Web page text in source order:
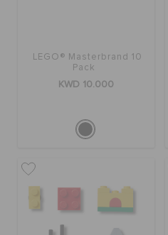
LEGO® Masterbrand 10
Pack
KWD 10.000